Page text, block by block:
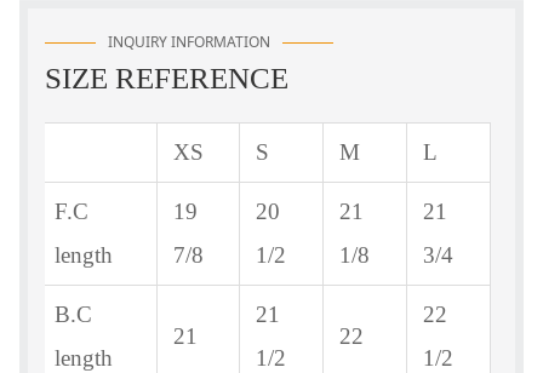
INQUIRY INFORMATION
SIZE REFERENCE
XS S M L
F.C
length
19
7/8
20
1/2
21
1/8
21
3/4
B.C
length
21
21
1/2
22
22
1/2